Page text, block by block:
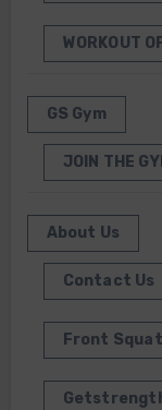
WORKOUT
GS Gym
JOIN THE
About Us
Contact Us
Front